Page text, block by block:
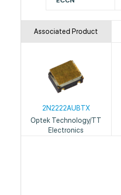
Associated Product
2N2222AUBTX
Optek Technology/TT
Electronics